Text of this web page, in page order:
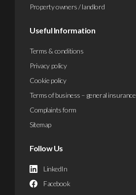
Property owners / landlord
Useful Information
Terms & conditions
Privacy policy
Cookie policy
Terms of business – general insurance
Complaints form
Sitemap
Follow Us
LinkedIn
Facebook